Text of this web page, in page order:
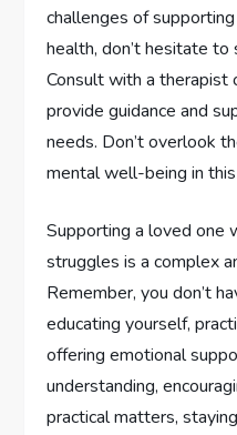
challenges of
health, don’t hesitate
Consult with a therapist
provide guidance and
needs. Don’t overlook
mental well-being in
Supporting a loved one
struggles is a complex
Remember, you don’t
educating yourself,
offering emotional
understanding,
practical matters,